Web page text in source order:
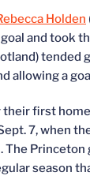
Holden
and took
tended
allowing a
their first
7, when
The
season